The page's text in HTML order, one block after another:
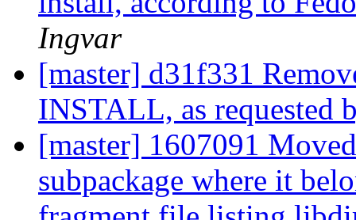
Ingvar
[master] d31f331
INSTALL, as requested
[master] 1607091
subpackage where it